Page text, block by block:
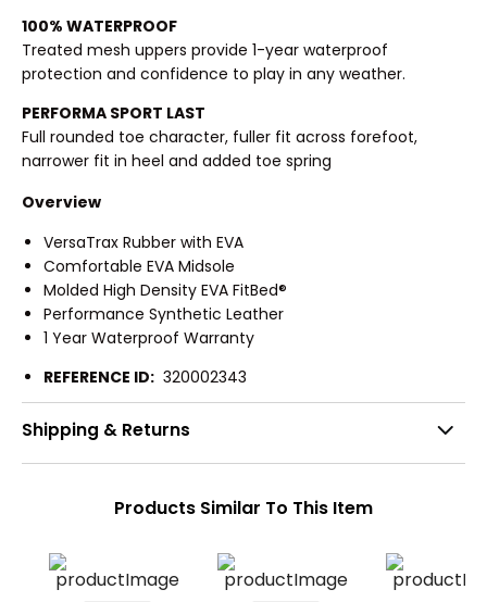
100% WATERPROOF
Treated mesh uppers provide 1-year waterproof
protection and confidence to play in any weather.
PERFORMA SPORT LAST
Full rounded toe character, fuller fit across forefoot,
narrower fit in heel and added toe spring
Overview
VersaTrax Rubber with EVA
Comfortable EVA Midsole
Molded High Density EVA FitBed®
Performance Synthetic Leather
1 Year Waterproof Warranty
REFERENCE ID: 320002343
Shipping & Returns
Products Similar To This Item